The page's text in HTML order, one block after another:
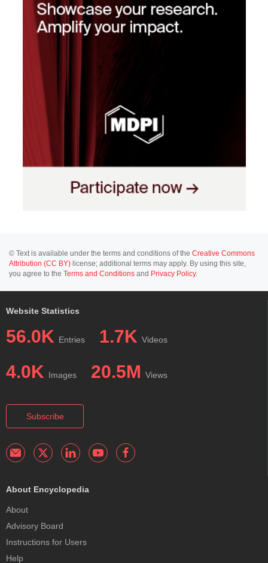
© Text is available under the terms and conditions of the Creative Commons
Attribution (CC BY) license; additional terms may apply. By using this site,
you agree to the Terms and Conditions and Privacy Policy.
Website Statistics
56.0K Entries 1.7K Videos
4.0K Images 20.5M Views
Subscribe
About Encyclopedia
About
Advisory Board
Instructions for Users
Help